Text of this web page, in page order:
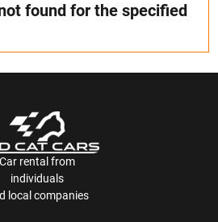
found for the specified
Car rental from
individuals
local companies